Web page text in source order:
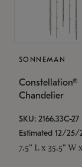
SONNEMAN
Constellation®
Chandelier
SKU: 2166.33C-27
Estimated 12/25/
7.5" L x 35.5" W